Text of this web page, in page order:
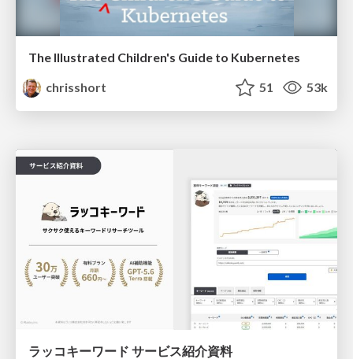
The Illustrated Children's Guide to Kubernetes
chrisshort
51 53k
ラッコキーワード サービス紹介資料